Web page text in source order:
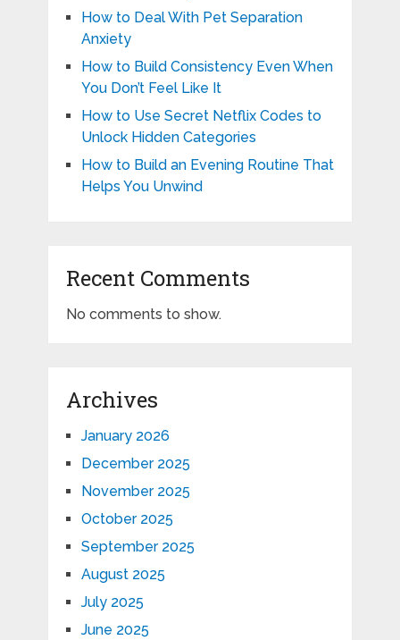
How to Deal With Pet Separation
Anxiety
How to Build Consistency Even When
You Don’t Feel Like It
How to Use Secret Netflix Codes to
Unlock Hidden Categories
How to Build an Evening Routine That
Helps You Unwind
Recent Comments
No comments to show.
Archives
January 2026
December 2025
November 2025
October 2025
September 2025
August 2025
July 2025
June 2025